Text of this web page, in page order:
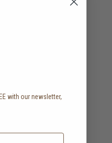
with our newsletter,